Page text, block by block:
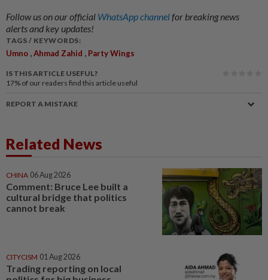
Follow us on our official WhatsApp channelfor breaking news
alerts and key updates!
TAGS / KEYWORDS:
Umno ,Ahmad Zahid , Party Wings
IS THIS ARTICLE USEFUL?
17% of our readers find this article useful
REPORT A MISTAKE
Related News
CHINA 06 Aug 2026
Comment: Bruce Lee built a
cultural bridge that politics
cannot break
CITYCISM 01 Aug 2026
Trading reporting on local